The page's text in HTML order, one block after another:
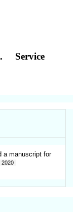
Service
manuscript for
2020